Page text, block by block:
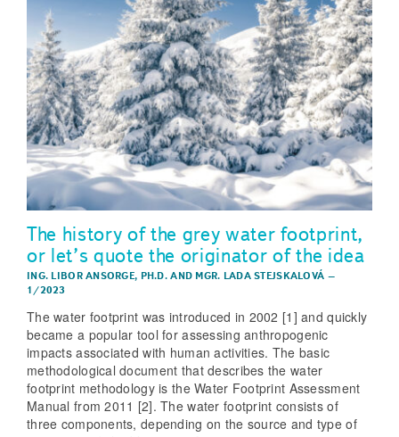
The history of the grey water footprint,
or let’s quote the originator of the idea
ING. LIBOR ANSORGE, PH.D. AND MGR. LADA STEJSKALOVÁ –
1/2023
The water footprint was introduced in 2002 [1] and quickly
became a popular tool for assessing anthropogenic
impacts associated with human activities. The basic
methodological document that describes the water
footprint methodology is the Water Footprint Assessment
Manual from 2011 [2]. The water footprint consists of
three components, depending on the source and type of